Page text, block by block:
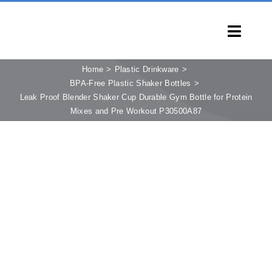
HOME
CAPABILITIES
Home
Plastic Drinkware
BPA-Free Plastic Shaker Bottles
Leak Proof Blender Shaker Cup Durable Gym Bottle for Protein
Mixes and Pre Workout P30500A87